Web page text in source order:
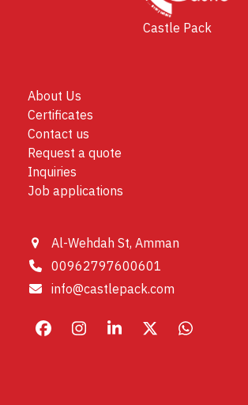
Castle Pack
About Us
Certificates
Contact us
Request a quote
Inquiries
Job applications
Al-Wehdah St, Amman
00962797600601
info@castlepack.com
FacebookInstagram
LinkedIn
X Whatsapp